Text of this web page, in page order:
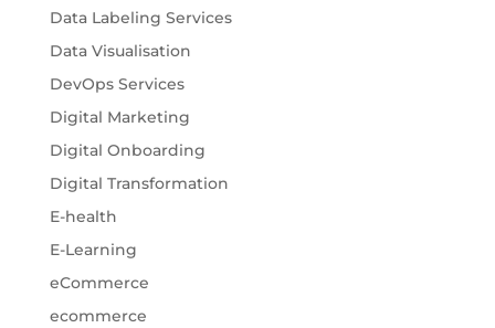
Data Labeling Services
Data Visualisation
DevOps Services
Digital Marketing
Digital Onboarding
Digital Transformation
E-health
E-Learning
eCommerce
ecommerce